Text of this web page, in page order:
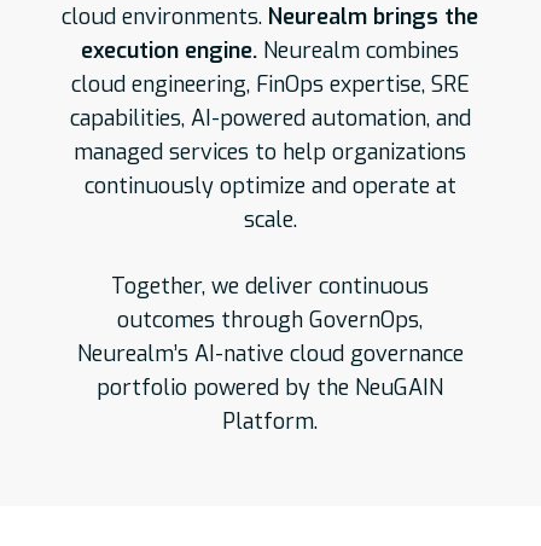
cloud environments. Neurealm brings the
execution engine. Neurealm combines
cloud engineering, FinOps expertise, SRE
capabilities, AI-powered automation, and
managed services to help organizations
continuously optimize and operate at
scale.
Together, we deliver continuous
outcomes through GovernOps,
Neurealm’s AI-native cloud governance
portfolio powered by the NeuGAIN
Platform.